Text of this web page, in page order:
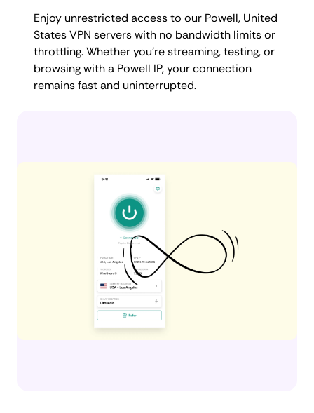
Enjoy unrestricted access to our Powell, United
States VPN servers with no bandwidth limits or
throttling. Whether you're streaming, testing, or
browsing with a Powell IP, your connection
remains fast and uninterrupted.